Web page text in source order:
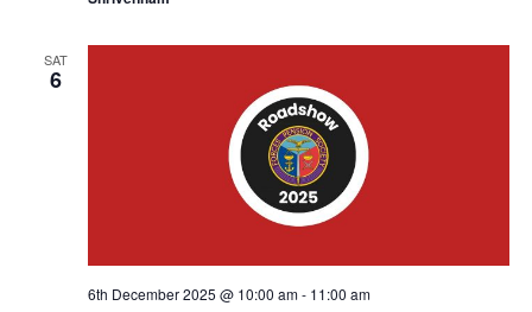
SAT
6
6th December 2025 @ 10:00 am- 11:00 am